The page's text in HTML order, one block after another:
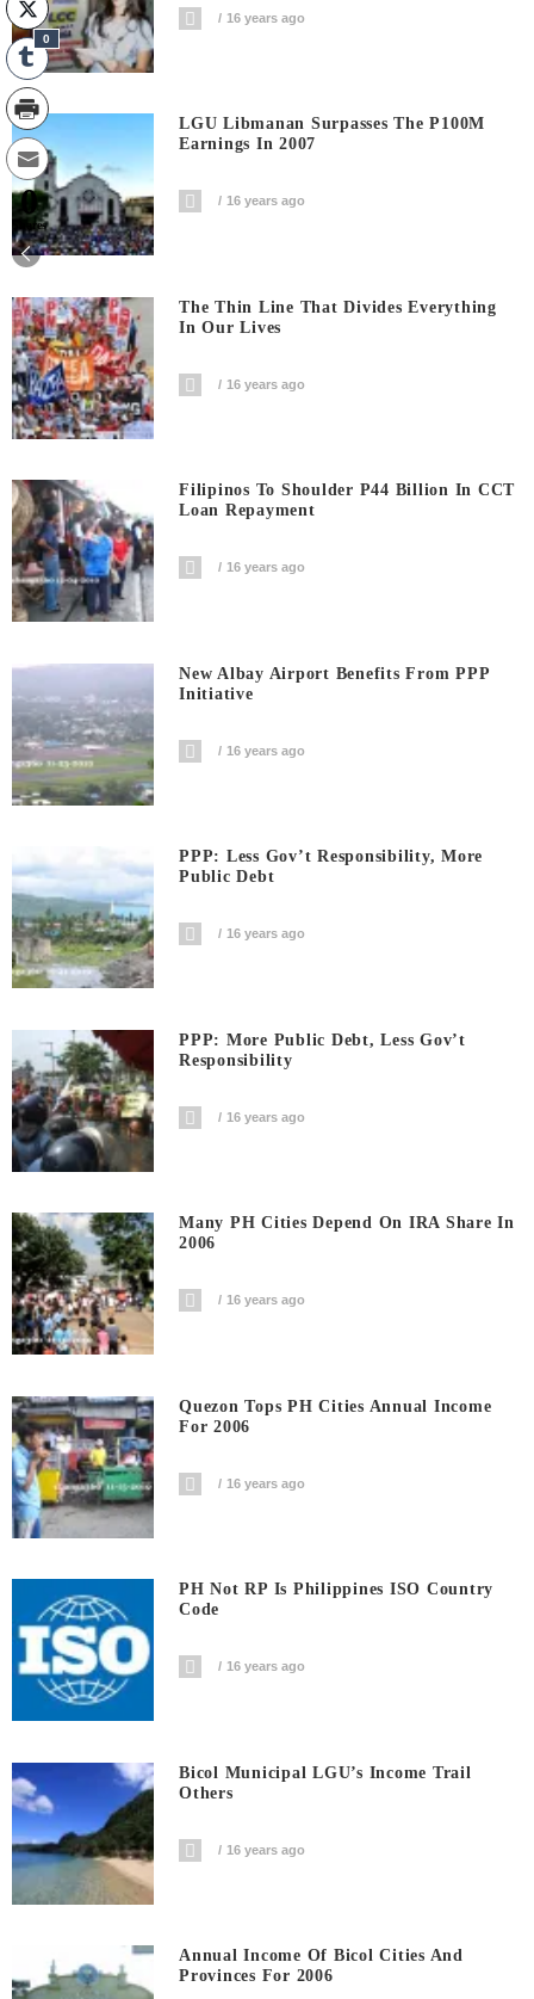
16 years ago
LGU Libmanan Surpasses The P100M
Earnings In 2007
16 years ago
The Thin Line That Divides Everything
In Our Lives
16 years ago
Filipinos To Shoulder P44 Billion In CCT
Loan Repayment
16 years ago
New Albay Airport Benefits From PPP
Initiative
16 years ago
PPP: Less Gov’t Responsibility, More
Public Debt
16 years ago
PPP: More Public Debt, Less Gov’t
Responsibility
16 years ago
Many PH Cities Depend On IRA Share In
2006
16 years ago
Quezon Tops PH Cities Annual Income
For 2006
16 years ago
PH Not RP Is Philippines ISO Country
Code
16 years ago
Bicol Municipal LGU’s Income Trail
Others
16 years ago
Annual Income Of Bicol Cities And
Provinces For 2006
0
0
Shares